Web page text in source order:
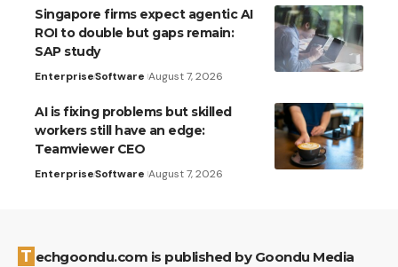
Singapore firms expect agentic AI
ROI to double but gaps remain:
SAP study
EnterpriseSoftware August 7, 2026
AI is fixing problems but skilled
workers still have an edge:
Teamviewer CEO
EnterpriseSoftware August 7, 2026
Techgoondu.com is published by Goondu Media